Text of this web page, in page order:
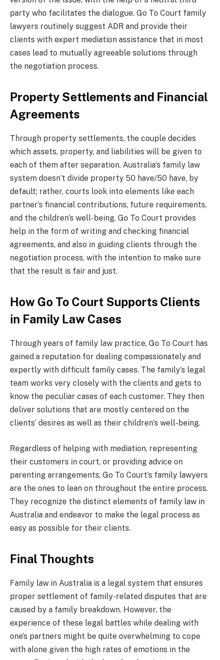
party who facilitates the dialogue. Go To Court family
lawyers routinely suggest ADR and provide their
clients with expert mediation assistance that in most
cases lead to mutually agreeable solutions through
the negotiation process.
Property Settlements and Financial
Agreements
Through property settlements, the couple decides
which assets, property, and liabilities will be given to
each of them after separation. Australia’s family law
system doesn’t divide property 50 have/50 have, by
default; rather, courts look into elements like each
partner’s financial contributions, future requirements,
and the children’s well-being. Go To Court provides
help in the form of writing and checking financial
agreements, and also in guiding clients through the
negotiation process, with the intention to make sure
that the result is fair and just.
How Go To Court Supports Clients
in Family Law Cases
Through years of family law practice, Go To Court has
gained a reputation for dealing compassionately and
expertly with difficult family cases. The family’s legal
team works very closely with the clients and gets to
know the peculiar cases of each customer. They then
deliver solutions that are mostly centered on the
clients’ desires as well as their children’s well-being.
Regardless of helping with mediation, representing
their customers in court, or providing advice on
parenting arrangements, Go To Court’s family lawyers
are the ones to lean on throughout the entire process.
They recognize the distinct elements of family law in
Australia and endeavor to make the legal process as
easy as possible for their clients.
Final Thoughts
Family law in Australia is a legal system that ensures
proper settlement of family-related disputes that are
caused by a family breakdown. However, the
experience of these legal battles while dealing with
one’s partners might be quite overwhelming to cope
with alone given the high rates of emotions in the